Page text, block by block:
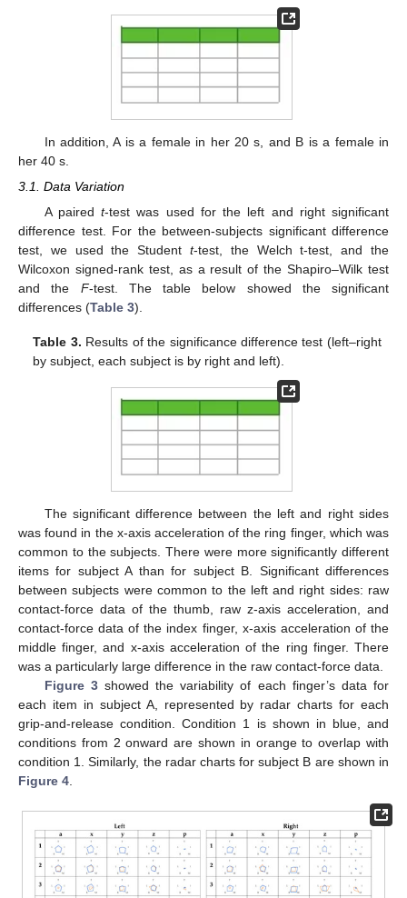
In addition, A is a female in her 20 s, and B is a female in
her 40 s.
3.1. Data Variation
A pairedt-test was used for the left and right significant
difference test. For the between-subjects significant difference
test, we used the Student t-test, the Welch t-test, and the
Wilcoxon signed-rank test, as a result of the Shapiro–Wilk test
and the F-test. The table below showed the significant
differences (Table 3).
Table 3. Results of the significance difference test (left–right
by subject, each subject is by right and left).
The significant difference between the left and right sides
was found in the x-axis acceleration of the ring finger, which was
common to the subjects. There were more significantly different
items for subject A than for subject B. Significant differences
between subjects were common to the left and right sides: raw
contact-force data of the thumb, raw z-axis acceleration, and
contact-force data of the index finger, x-axis acceleration of the
middle finger, and x-axis acceleration of the ring finger. There
was a particularly large difference in the raw contact-force data.
Figure 3showed the variability of each finger’s data for
each item in subject A, represented by radar charts for each
grip-and-release condition. Condition 1 is shown in blue, and
conditions from 2 onward are shown in orange to overlap with
condition 1. Similarly, the radar charts for subject B are shown in
Figure 4